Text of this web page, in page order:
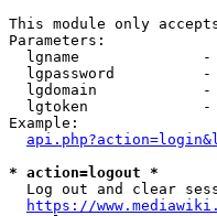
This module only
Parameters:
lgname              -
lgpassword          -
lgdomain            -
lgtoken
Example:
* action=logout *
Log out and clear
https://